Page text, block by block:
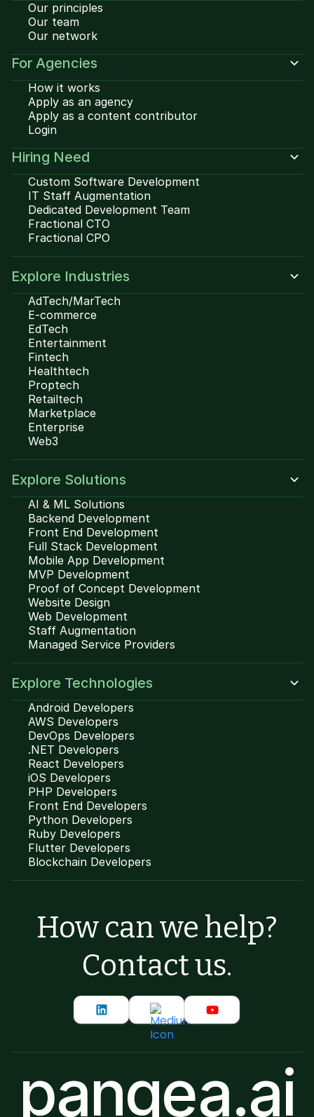
Our principles
Our team
Our network
For Agencies
How it works
Apply as an agency
Apply as a content contributor
Login
Hiring Need
Custom Software Development
IT Staff Augmentation
Dedicated Development Team
Fractional CTO
Fractional CPO
Explore Industries
AdTech/MarTech
E-commerce
EdTech
Entertainment
Fintech
Healthtech
Proptech
Retailtech
Marketplace
Enterprise
Web3
Explore Solutions
AI & ML Solutions
Backend Development
Front End Development
Full Stack Development
Mobile App Development
MVP Development
Proof of Concept Development
Website Design
Web Development
Staff Augmentation
Managed Service Providers
Explore Technologies
Android Developers
AWS Developers
DevOps Developers
.NET Developers
React Developers
iOS Developers
PHP Developers
Front End Developers
Python Developers
Ruby Developers
Flutter Developers
Blockchain Developers
How can we help?
Contact us.
pangea.ai